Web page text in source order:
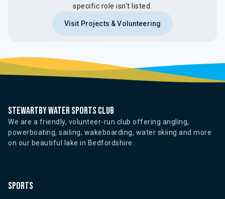
specific role isn't listed.
Visit Projects & Volunteering
Stewartby water sports club
We are a friendly, volunteer-run club offering angling,
powerboating, sailing, wakeboarding, water skiing and more
on our beautiful lake in Bedfordshire.
Sports